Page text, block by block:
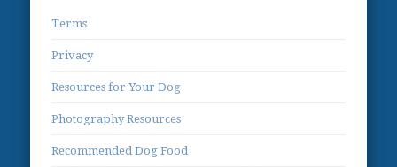
Terms
Privacy
Resources for Your Dog
Photography Resources
Recommended Dog Food